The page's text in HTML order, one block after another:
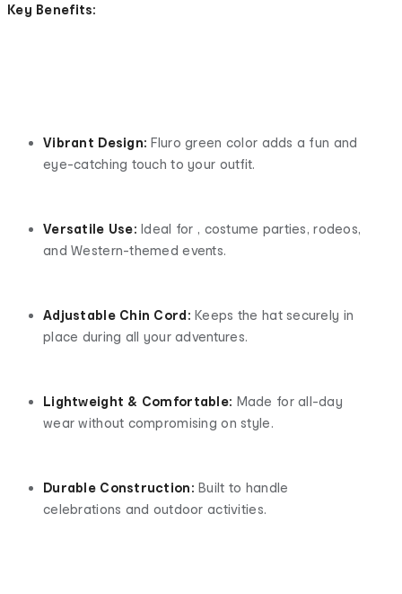
Key Benefits:
Vibrant Design: Fluro green color adds a fun and
eye-catching touch to your outfit.
Versatile Use: Ideal for , costume parties, rodeos,
and Western-themed events.
Adjustable Chin Cord: Keeps the hat securely in
place during all your adventures.
Lightweight & Comfortable: Made for all-day
wear without compromising on style.
Durable Construction: Built to handle
celebrations and outdoor activities.